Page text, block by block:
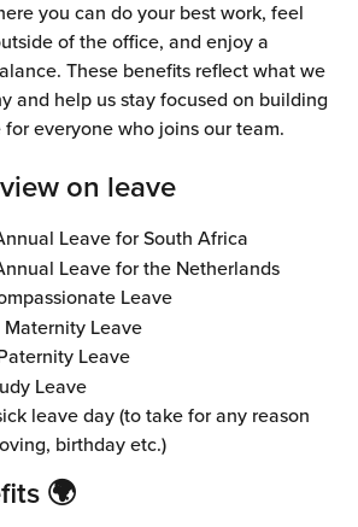
you can do your best work, feel
of the office, and enjoy a
These benefits reflect what we
and help us stay focused on building
everyone who joins our team.
on leave
Leave for South Africa
Leave for the Netherlands
Leave
Leave
Leave
Leave
leave day (to take for any reason
birthday etc.)
🌍